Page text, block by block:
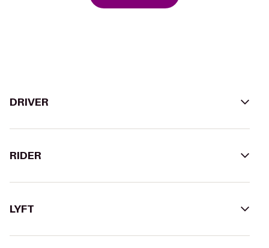
DRIVER
RIDER
LYFT